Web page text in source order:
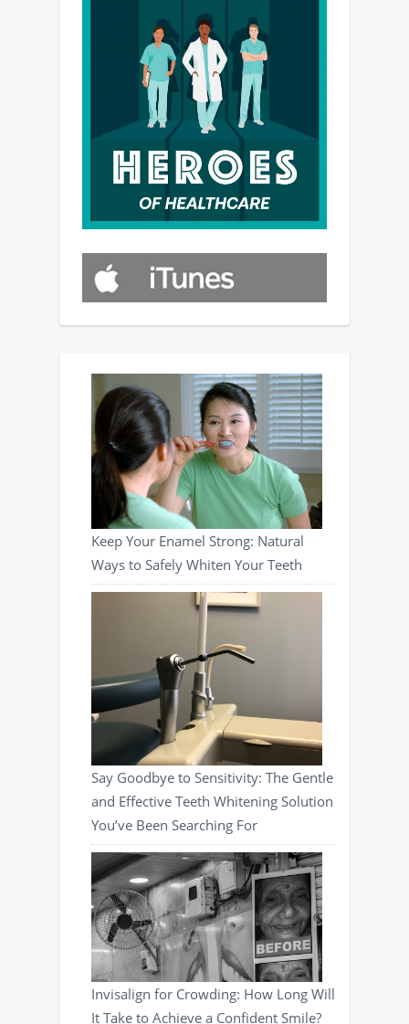
Keep Your Enamel Strong: Natural
Ways to Safely Whiten Your Teeth
Say Goodbye to Sensitivity: The Gentle
and Effective Teeth Whitening Solution
You’ve Been Searching For
Invisalign for Crowding: How Long Will
It Take to Achieve a Confident Smile?